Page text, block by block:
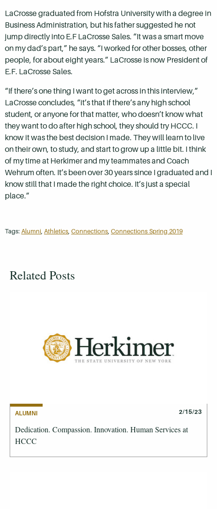
LaCrosse graduated from Hofstra University with a degree in
Business Administration, but his father suggested he not
jump directly into E.F LaCrosse Sales. “It was a smart move
on my dad’s part,” he says. “I worked for other bosses, other
people, for about eight years.” LaCrosse is now President of
E.F. LaCrosse Sales.
“If there’s one thing I want to get across in this interview,”
LaCrosse concludes, “it’s that if there’s any high school
student, or anyone for that matter, who doesn’t know what
they want to do after high school, they should try HCCC. I
know it was the best decision I made. They will learn to live
on their own, to study, and start to grow up a little bit. I think
of my time at Herkimer and my teammates and Coach
Wehrum often. It’s been over 30 years since I graduated and I
know still that I made the right choice. It’s just a special
place.”
Tags: Alumni, Athletics, Connections, Connections Spring 2019
Related Posts
ALUMNI 2/15/23
Dedication. Compassion. Innovation. Human Services at
HCCC